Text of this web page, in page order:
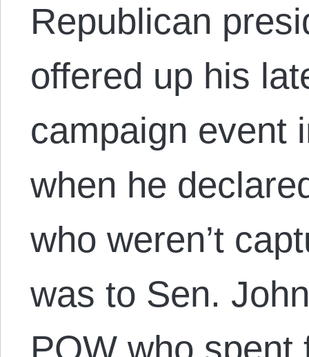
Republican
offered up his
campaign event
when he
who weren’t
was to Sen.
POW who